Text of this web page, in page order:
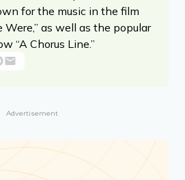
for the music in the film
Were,” as well as the popular
“A Chorus Line.”
Advertisement